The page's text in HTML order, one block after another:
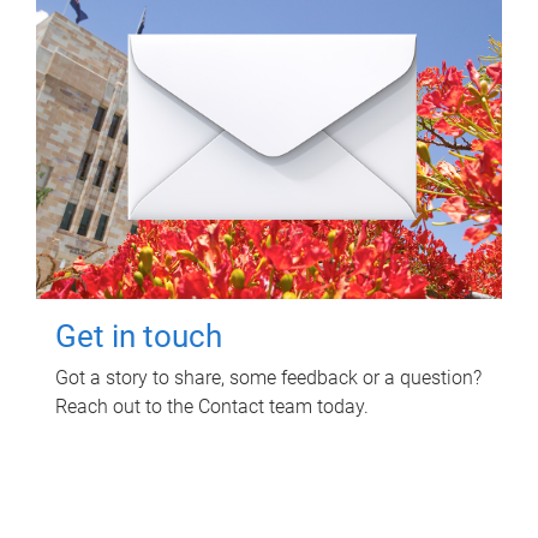
Get in touch
Got a story to share, some feedback or a question?
Reach out to the Contact team today.